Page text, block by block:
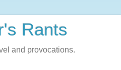
Rants
and provocations.